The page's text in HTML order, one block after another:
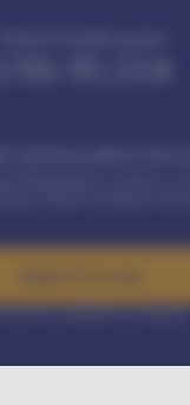
rate available on request